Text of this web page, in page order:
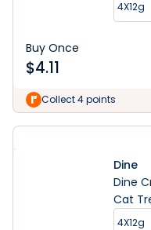
4X12g
Buy Once
$4.11
Collect 4 points
Dine
Dine
Cat
4X12g